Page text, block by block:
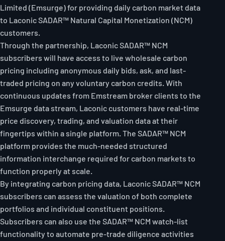
Limited (Emsurge) for providing daily carbon market data
to Laconic SADAR™ Natural Capital Monetization (NCM)
customers.
Through the partnership, Laconic SADAR™ NCM
subscribers will have access to live wholesale carbon
pricing including anonymous daily bids, ask, and last-
traded pricing on any voluntary carbon credits. With
continuous updates from Emstream broker clients to the
Emsurge data stream, Laconic customers have real-time
price discovery, trading, and valuation data at their
fingertips within a single platform. The SADAR™ NCM
platform provides the much-needed structured
information interchange required for carbon markets to
function properly at scale.
By integrating carbon pricing data, Laconic SADAR™ NCM
subscribers can assess the valuation of both complete
portfolios and individual constituent positions.
Subscribers can also use the SADAR™ NCM watch-list
functionality to automate pre-trade diligence activities